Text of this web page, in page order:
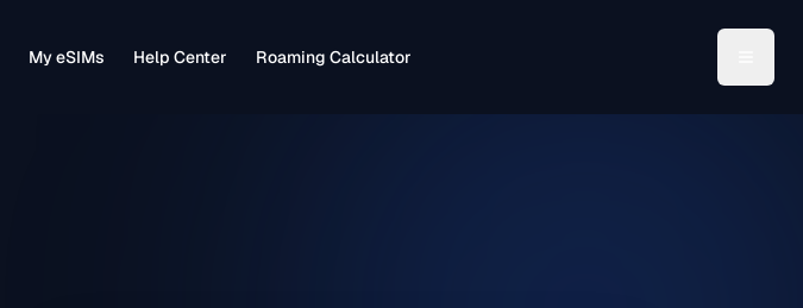
My eSIMs Help Center Roaming Calculator